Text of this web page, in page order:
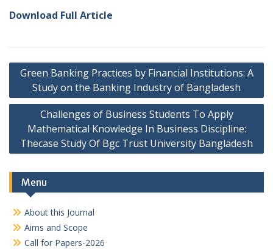
Download Full Article
Post
navigation
Green Banking Practices by Financial Institutions: A
Study on the Banking Industry of Bangladesh
Challenges of Business Students To Apply
Mathematical Knowledge In Business Discipline:
Thecase Study Of Bgc Trust University Bangladesh
Menu
About this Journal
Aims and Scope
Call for Papers-2026